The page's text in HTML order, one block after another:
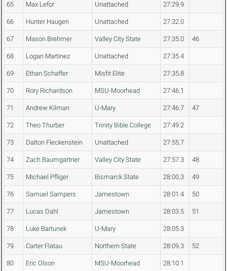
65 Max Lefor Unattached 27:29.9
66 Hunter Haugen Unattached 27:32.0
67 Mason Brehmer Valley City State 27:35.0 46
68 Logan Martinez Unattached 27:35.4
69 Ethan Schaffer Misfit Elite 27:35.8
70 Rory Richardson MSU-Moorhead 27:46.1
71 Andrew Kilman U-Mary 27:46.7 47
72 Theo Thurber Trinity Bible College 27:49.2
73 Dalton Fleckenstein Unattached 27:55.7
74 Zach Baumgartner Valley City State 27:57.3 48
75 Michael Pfliger Bismarck State 28:00.3 49
76 Samuel Sampers Jamestown 28:01.4 50
77 Lucas Dahl Jamestown 28:03.5 51
78 Luke Bartunek U-Mary 28:05.3
79 Carter Flatau Northern State 28:09.3 52
80 Eric Olson MSU-Moorhead 28:10.1